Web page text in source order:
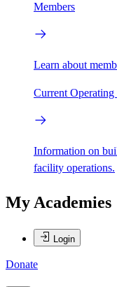
Members
Learn about
Current Operating
Information on
facility operations.
My Academies
Login
Donate